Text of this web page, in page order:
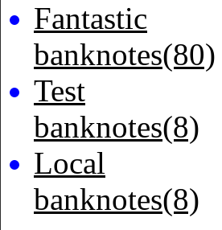
Fantastic
banknotes(80)
Test
banknotes(8)
Local
banknotes(8)